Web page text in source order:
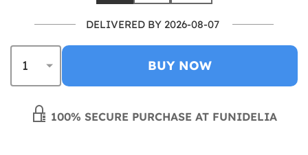
DELIVERED BY 2026-08-07
BUY NOW
100% SECURE PURCHASE AT FUNIDELIA